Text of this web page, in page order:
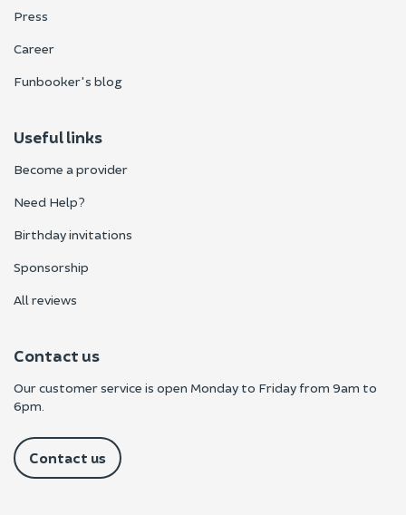
Press
Career
Funbooker's blog
Useful links
Become a provider
Need Help?
Birthday invitations
Sponsorship
All reviews
Contact us
Our customer service is open Monday to Friday from 9am to
6pm.
Contact us